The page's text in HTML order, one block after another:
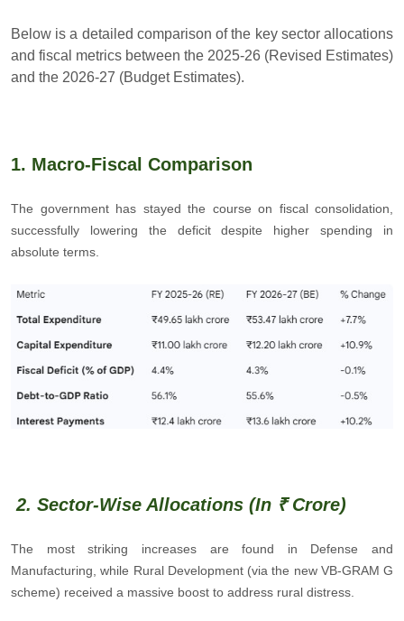
Below is a detailed comparison of the key sector allocations
and fiscal metrics between the 2025-26 (Revised Estimates)
and the 2026-27 (Budget Estimates).
1. Macro-Fiscal Comparison
The government has stayed the course on fiscal consolidation,
successfully lowering the deficit despite higher spending in
absolute terms.
2. Sector-Wise Allocations (In ₹ Crore)
The most striking increases are found in Defense and
Manufacturing, while Rural Development (via the new VB-GRAM G
scheme) received a massive boost to address rural distress.